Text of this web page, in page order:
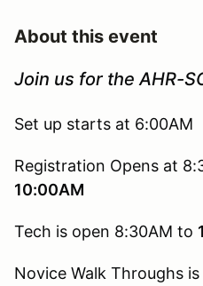
About this event
Join us for the AHR-
Set up starts at 6:00AM
Registration Opens at
10:00AM
Tech is open 8:30AM to
Novice Walk Throughs is